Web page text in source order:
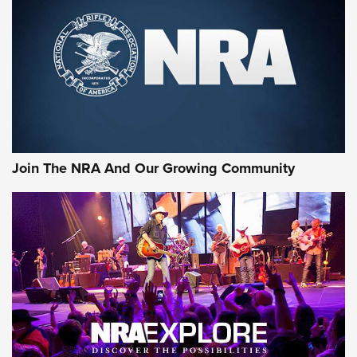
CCI’s Henry Golden Boy Collector’s Edition .22 LR Reaches
Retailers | An NRA Shooting Sports Journal
Ammo Makers Offer Savings Through Summer Rebates | An
Official Journal Of The NRA
Journal Of The NRA
AMMUNITION AMMUNITION
GEAR
Join The NRA And Our Growing Community